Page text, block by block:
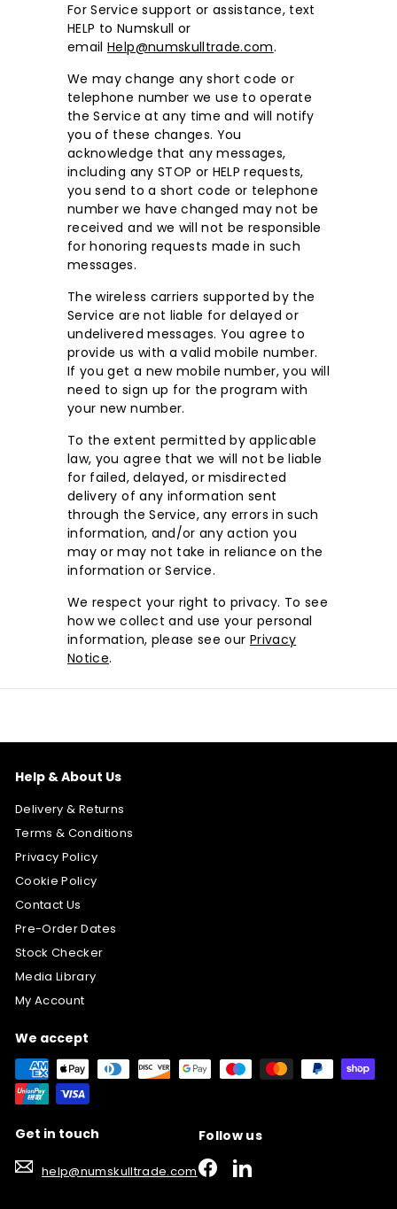
For Service support or assistance, text
HELP to Numskull or
emailHelp@numskulltrade.com.
We may change any short code or
telephone number we use to operate
the Service at any time and will notify
you of these changes. You
acknowledge that any messages,
including any STOP or HELP requests,
you send to a short code or telephone
number we have changed may not be
received and we will not be responsible
for honoring requests made in such
messages.
The wireless carriers supported by the
Service are not liable for delayed or
undelivered messages. You agree to
provide us with a valid mobile number.
If you get a new mobile number, you will
need to sign up for the program with
your new number.
To the extent permitted by applicable
law, you agree that we will not be liable
for failed, delayed, or misdirected
delivery of any information sent
through the Service, any errors in such
information, and/or any action you
may or may not take in reliance on the
information or Service.
We respect your right to privacy. To see
how we collect and use your personal
information, please see our Privacy
Notice.
Help & About Us
Delivery & Returns
Terms & Conditions
Privacy Policy
Cookie Policy
Contact Us
Pre-Order Dates
Stock Checker
Media Library
My Account
We accept
Get in touch
help@numskulltrade.com
Follow us
FacebookLinkedIn